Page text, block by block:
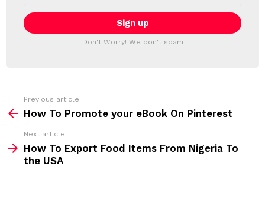
E
T
T
i
l
:
Don't Worry! We don't spam
m
Previous article
How To Promote your eBook On Pinterest
Next article
How To Export Food Items From Nigeria To
the USA